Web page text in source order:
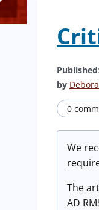
Published
by
0
We
The
AD